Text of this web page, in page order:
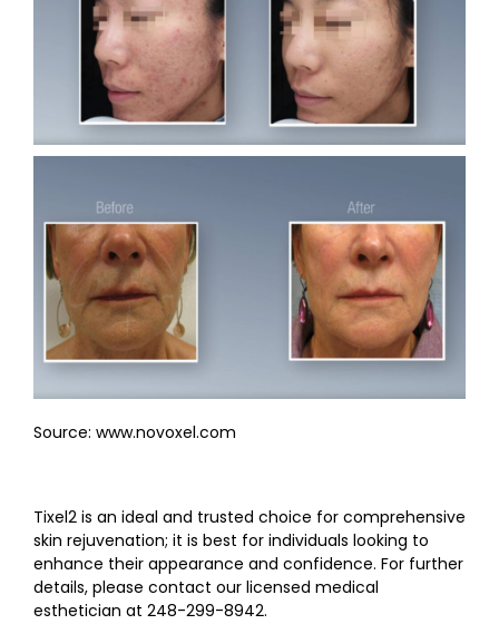
Source: www.novoxel.com
Tixel2 is an ideal and trusted choice for comprehensive
skin rejuvenation; it is best for individuals looking to
enhance their appearance and confidence. For further
details, please contact our licensed medical
esthetician at 248-299-8942.